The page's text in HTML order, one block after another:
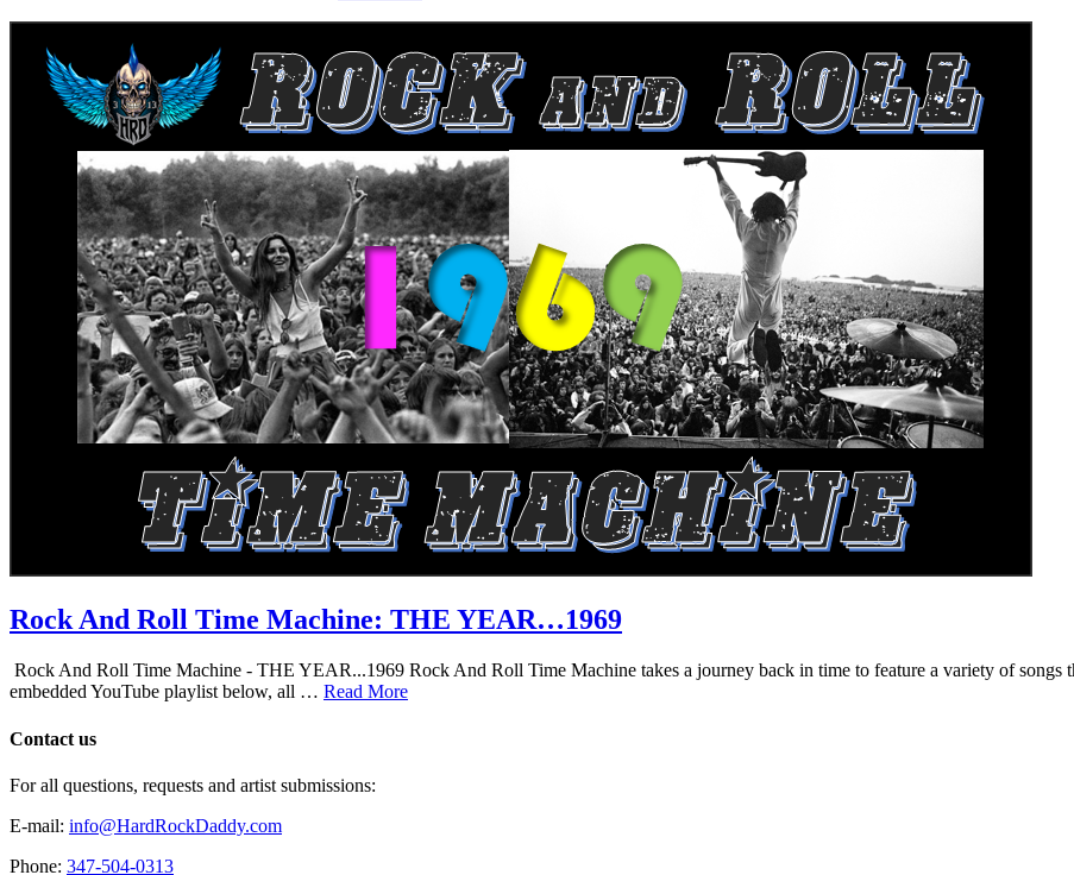
Rock And Roll Time Machine: THE YEAR…1969
Rock And Roll Time Machine - THE YEAR...1969 Rock And Roll Time Machine takes a journey back in time to feature a variety of songs
embedded YouTube playlist below, all … Read More
Contact us
For all questions, requests and artist submissions:
E-mail: info@HardRockDaddy.com
Phone: 347-504-0313